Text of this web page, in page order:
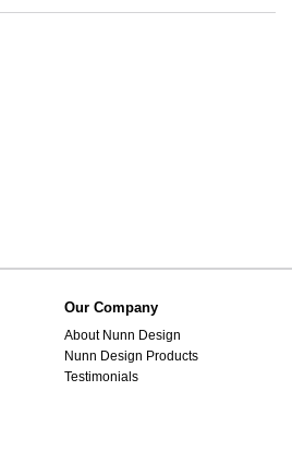
Our Company
About Nunn Design
Nunn Design Products
Testimonials